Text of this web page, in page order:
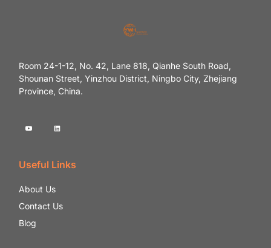
Room 24-1-12, No. 42, Lane 818, Qianhe South Road,
Shounan Street, Yinzhou District, Ningbo City, Zhejiang
Province, China.
Useful Links
About Us
Contact Us
Blog